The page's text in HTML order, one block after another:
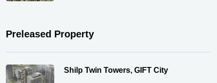
Preleased Property
Shilp Twin Towers, GIFT City